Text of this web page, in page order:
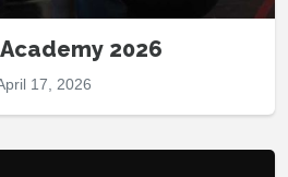
2026
17, 2026